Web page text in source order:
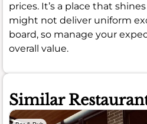
prices. It’s a place that
might not deliver uniform
board, so manage your
overall value.
Similar